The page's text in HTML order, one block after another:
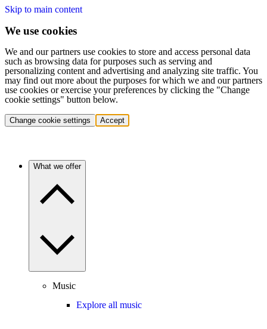
Skip to main content
We use cookies
We and our partners use cookies to store and access personal data
such as browsing data for purposes such as serving and
personalizing content and advertising and analyzing site traffic. You
may find out more about the purposes for which we and our partners
use cookies or exercise your preferences by clicking the "Change
cookie settings" button below.
Change cookie settings Accept
What we offer
Music
Explore all music